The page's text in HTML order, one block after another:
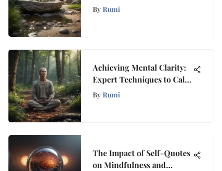
Inner Fulfillment
By Rumi
Achieving Mental Clarity:
Expert Techniques to Calm
Your Mind From
By Rumi
The Impact of Self-Quotes
on Mindfulness and